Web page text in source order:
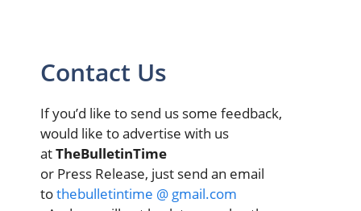
Contact Us
If you’d like to send us some feedback,
would like to advertise with us
atTheBulletinTime
or Press Release, just send an email
tothebulletintime @ gmail.com